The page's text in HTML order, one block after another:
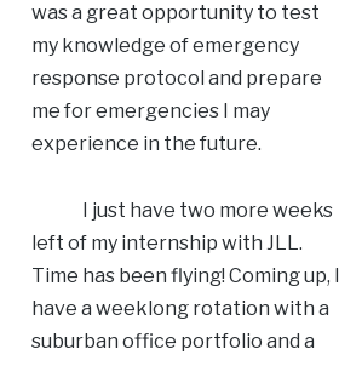
was a great opportunity to test
my knowledge of emergency
response protocol and prepare
me for emergencies I may
experience in the future.
I just have two more weeks
left of my internship with JLL.
Time has been flying! Coming up, I
have a weeklong rotation with a
suburban office portfolio and a